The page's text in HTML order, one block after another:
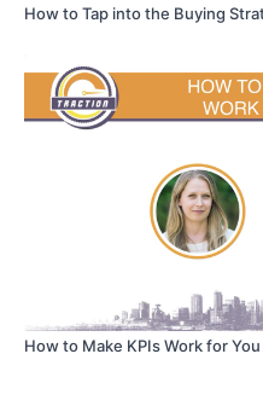
How to Tap into the Buying
How to Make KPIs Work for You